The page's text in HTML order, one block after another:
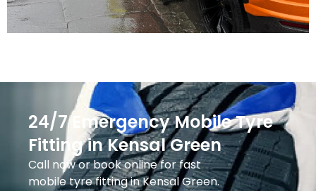
24/7 Emergency Mobile Tyre
Fitting in Kensal Green
Call now or book online for fast
mobile tyre fitting in Kensal Green.